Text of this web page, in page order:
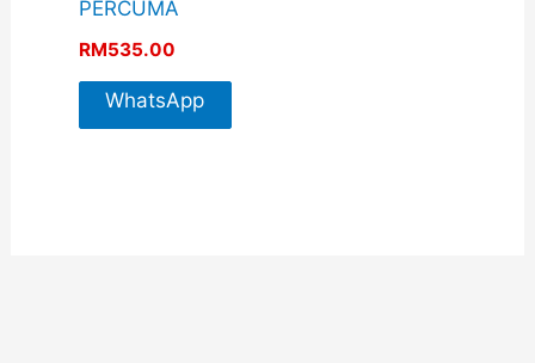
PERCUMA
RM535.00
WhatsApp